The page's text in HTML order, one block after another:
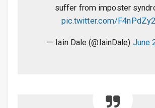
suffer from imposter
pic.twitter.com/
— Iain Dale (@IainDale) June